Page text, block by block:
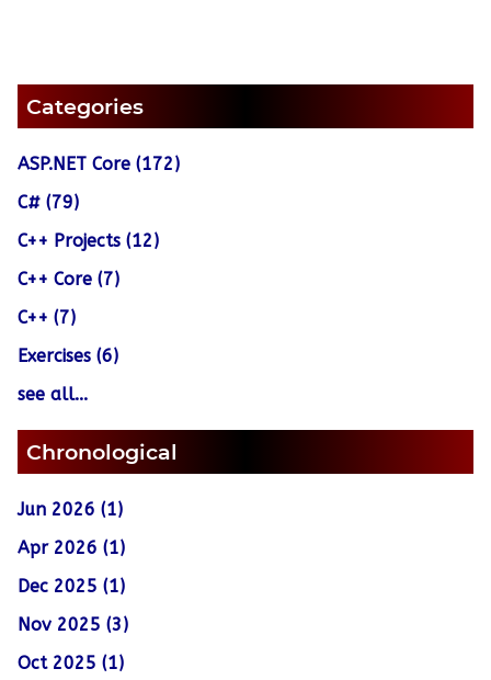
Categories
ASP.NET Core (172)
C# (79)
C++ Projects (12)
C++ Core (7)
C++ (7)
Exercises (6)
see all...
Chronological
Jun 2026 (1)
Apr 2026 (1)
Dec 2025 (1)
Nov 2025 (3)
Oct 2025 (1)